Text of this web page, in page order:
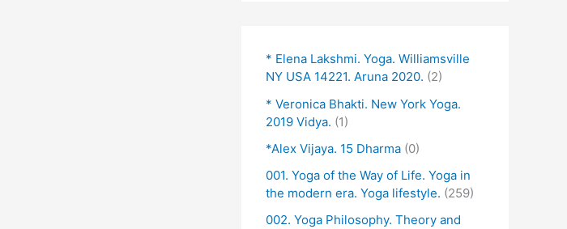
* Elena Lakshmi. Yoga. Williamsville
NY USA 14221. Aruna 2020. (2)
* Veronica Bhakti. New York Yoga.
2019 Vidya. (1)
*Alex Vijaya. 15 Dharma (0)
001. Yoga of the Way of Life. Yoga in
the modern era. Yoga lifestyle. (259)
002. Yoga Philosophy. Theory and